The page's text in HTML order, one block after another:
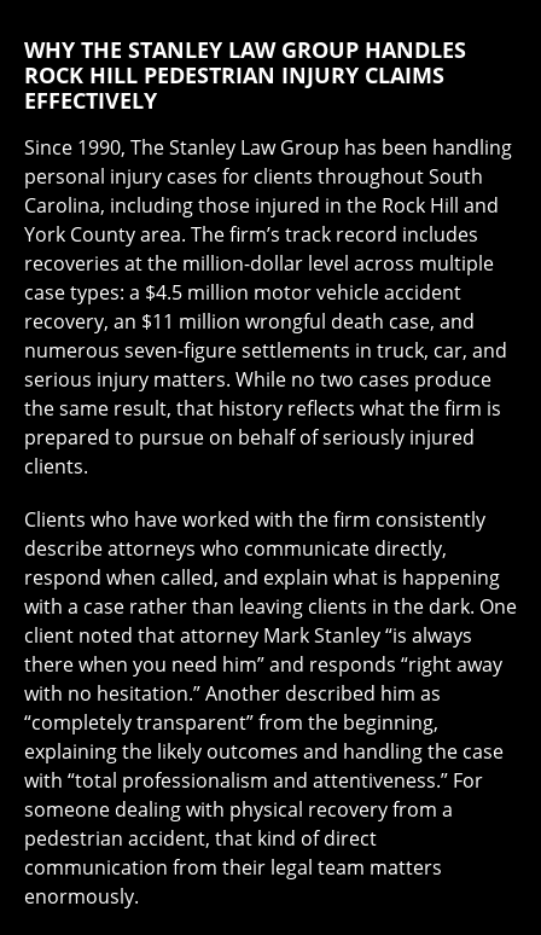
WHY THE STANLEY LAW GROUP HANDLES
ROCK HILL PEDESTRIAN INJURY CLAIMS
EFFECTIVELY
Since 1990, The Stanley Law Group has been handling
personal injury cases for clients throughout South
Carolina, including those injured in the Rock Hill and
York County area. The firm’s track record includes
recoveries at the million-dollar level across multiple
case types: a $4.5 million motor vehicle accident
recovery, an $11 million wrongful death case, and
numerous seven-figure settlements in truck, car, and
serious injury matters. While no two cases produce
the same result, that history reflects what the firm is
prepared to pursue on behalf of seriously injured
clients.
Clients who have worked with the firm consistently
describe attorneys who communicate directly,
respond when called, and explain what is happening
with a case rather than leaving clients in the dark. One
client noted that attorney Mark Stanley “is always
there when you need him” and responds “right away
with no hesitation.” Another described him as
“completely transparent” from the beginning,
explaining the likely outcomes and handling the case
with “total professionalism and attentiveness.” For
someone dealing with physical recovery from a
pedestrian accident, that kind of direct
communication from their legal team matters
enormously.